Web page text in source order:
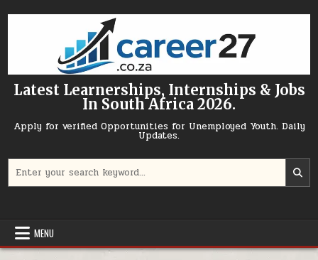
Latest Learnerships, Internships & Jobs
In South Africa 2026.
Apply for verified Opportunities for Unemployed Youth. Daily
Updates.
MENU